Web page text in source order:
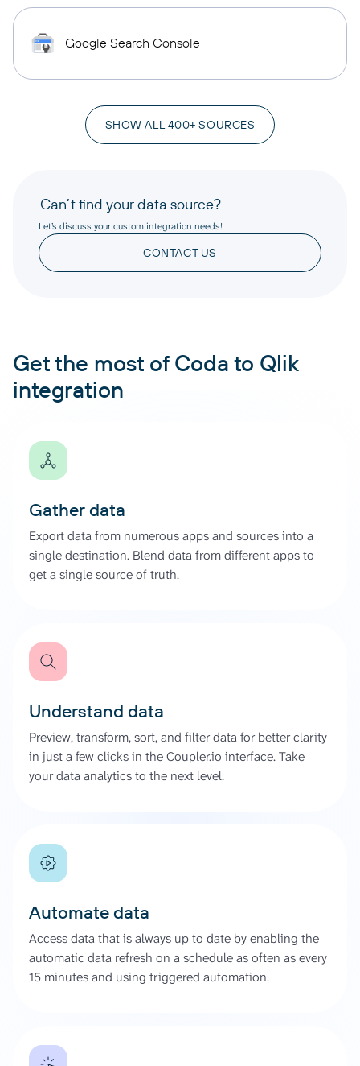
Google Search Console
SHOW ALL 400+ SOURCES
Can’t find your data source?
Let’s discuss your custom integration needs!
CONTACT US
Get the most of Coda to Qlik
integration
Gather data
Export data from numerous apps and sources into a
single destination. Blend data from different apps to
get a single source of truth.
Understand data
Preview, transform, sort, and filter data for better clarity
in just a few clicks in the Coupler.io interface. Take
your data analytics to the next level.
Automate data
Access data that is always up to date by enabling the
automatic data refresh on a schedule as often as every
15 minutes and using triggered automation.